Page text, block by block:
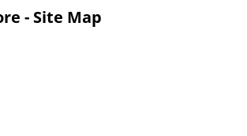
- Site Map